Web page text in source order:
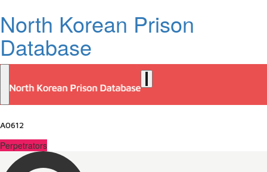
North Korean Prison
Database
A0612
Perpetrators